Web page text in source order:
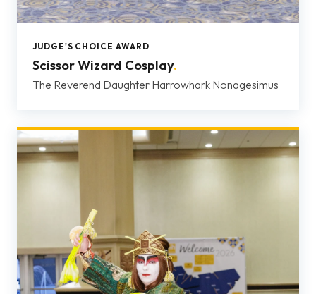
JUDGE'S CHOICE AWARD
Scissor Wizard Cosplay.
The Reverend Daughter Harrowhark Nonagesimus